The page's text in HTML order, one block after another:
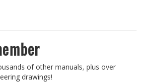
of other manuals, plus over
drawings!